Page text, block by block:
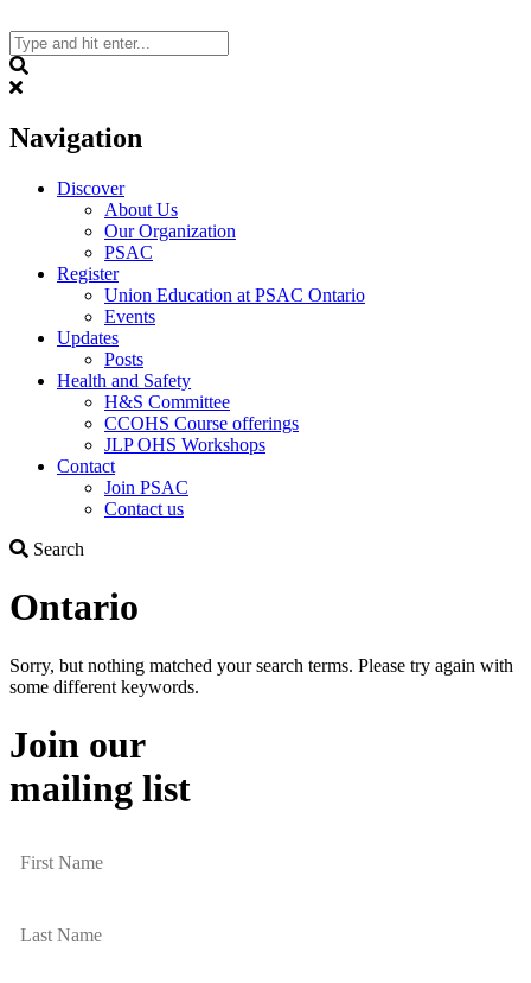
to
content
Navigation
Discover
About Us
Our Organization
PSAC
Register
Union Education at PSAC Ontario
Events
Updates
Posts
Health and Safety
H&S Committee
CCOHS Course offerings
JLP OHS Workshops
Contact
Join PSAC
Contact us
Search
Ontario
Sorry, but nothing matched your search terms. Please try again with
some different keywords.
Join our
mailing list